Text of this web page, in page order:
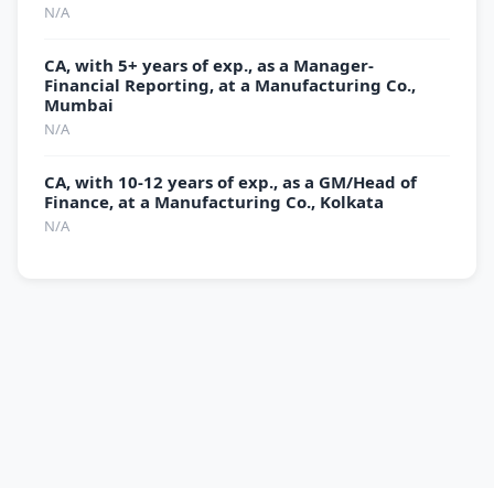
N/A
CA, with 5+ years of exp., as a Manager-
Financial Reporting, at a Manufacturing Co.,
Mumbai
N/A
CA, with 10-12 years of exp., as a GM/Head of
Finance, at a Manufacturing Co., Kolkata
N/A